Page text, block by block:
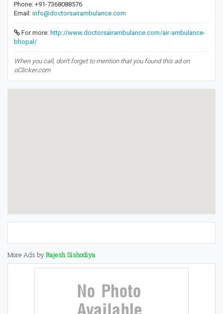
Phone: +91-7368088576
Email: info@doctorsairambulance.com
For more: http://www.doctorsairambulance.com/air-ambulance-
bhopal/
When you call, don't forget to mention that you found this ad on
oClicker.com
More Ads byRajesh Sishodiya